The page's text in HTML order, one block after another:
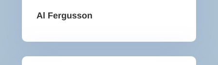
Al Fergusson